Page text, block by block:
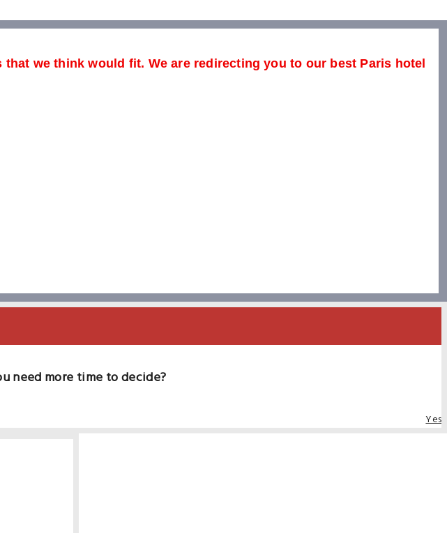
we think would fit. We are redirecting you to our best Paris hotel
need more time to decide?
Yes